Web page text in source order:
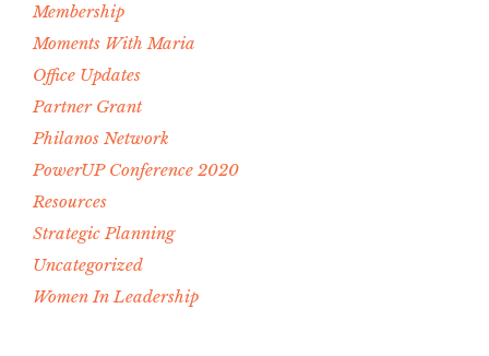
Membership
Moments With Maria
Office Updates
Partner Grant
Philanos Network
PowerUP Conference 2020
Resources
Strategic Planning
Uncategorized
Women In Leadership